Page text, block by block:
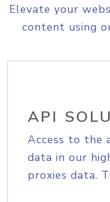
Elevate your
content using
API
Access to the
data in our
proxies data.